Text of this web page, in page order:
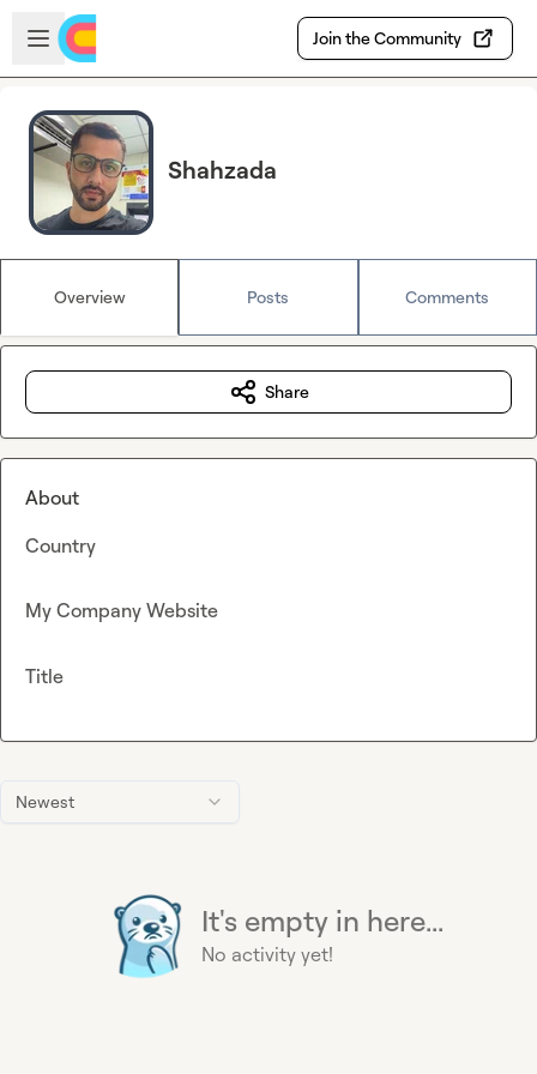
Skip to main content
Open sidebar
Join the Community
Shahzada
Overview Posts Comments
Newest
It's empty in here...
No activity yet!
Share
About
Country
My Company Website
Title